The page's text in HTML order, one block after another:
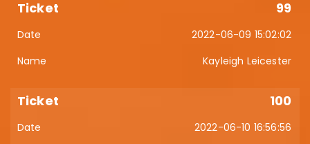
99
2022-06-09 15:02:02
Kayleigh Leicester
100
2022-06-10 16:56:56